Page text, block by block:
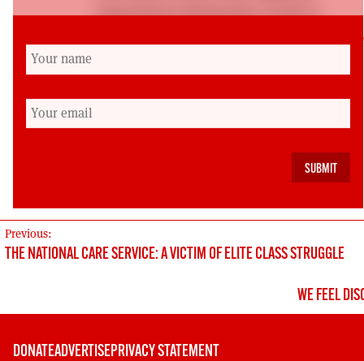
supervision during the Covid-19
pandemic, and subsequently into
Management: its history and context
within social work in Scotland today.
(2024: UNISON, SWS, SASW).↩︎
POST
Previous:
THE NATIONAL CARE SERVICE: A VICTIM OF ELITE CLASS STRUGGLE
WE FEEL
DONATEADVERTISEPRIVACY STATEMENT